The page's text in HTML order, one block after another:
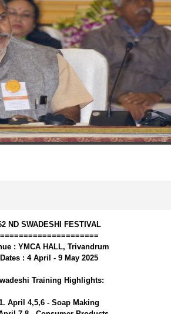
ND SWADESHI FESTIVAL
=====================
: YMCA HALL, Trivandrum
Dates : 4 April - 9 May 2025
Training Highlights:
April 4,5,6 - Soap Making